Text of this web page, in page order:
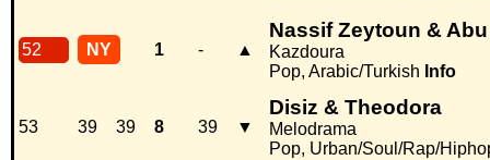
52 NY 1 - ▲
Nassif Zeytoun &
Kazdoura
Pop, Arabic/Turkish Info
53 39 39 8 39 ▼
Disiz & Theodora
Melodrama
Pop, Urban/Soul/Rap/